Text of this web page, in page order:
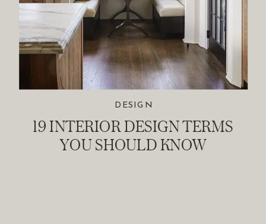
19 INTERIOR DESIGN TERMS
YOU SHOULD KNOW
DESIGN